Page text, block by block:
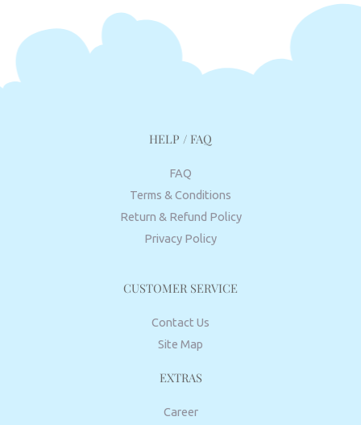
HELP / FAQ
FAQ
Terms & Conditions
Return & Refund Policy
Privacy Policy
CUSTOMER SERVICE
Contact Us
Site Map
EXTRAS
Career